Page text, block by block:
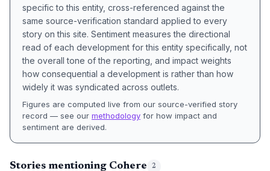
specific to this entity, cross-referenced against the
same source-verification standard applied to every
story on this site. Sentiment measures the directional
read of each development for this entity specifically, not
the overall tone of the reporting, and impact weights
how consequential a development is rather than how
widely it was syndicated across outlets.
Figures are computed live from our source-verified story
record — see our methodology for how impact and
sentiment are derived.
Stories mentioning Cohere 2